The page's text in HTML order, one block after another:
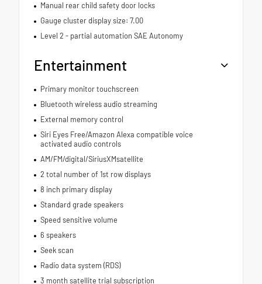
Manual rear child safety door locks
Gauge cluster display size: 7.00
Level 2 - partial automation SAE Autonomy
Entertainment
Primary monitor touchscreen
Bluetooth wireless audio streaming
External memory control
Siri Eyes Free/Amazon Alexa compatible voice
activated audio controls
AM/FM/digital/SiriusXMsatellite
2 total number of 1st row displays
8 inch primary display
Standard grade speakers
Speed sensitive volume
6 speakers
Seek scan
Radio data system (RDS)
3 month satellite trial subscription